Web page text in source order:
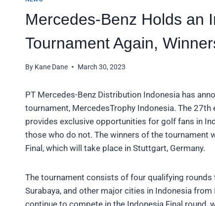
Mercedes-Benz Holds an
Tournament Again,
By Kane Dane March 30, 2023
PT Mercedes-Benz Distribution Indonesia has
tournament, MercedesTrophy Indonesia. The
provides exclusive opportunities for golf fans in
those who do not. The winners of the tournament
Final, which will take place in Stuttgart, Germany.
The tournament consists of four qualifying rounds
Surabaya, and other major cities in Indonesia
continue to compete in the Indonesia Final round,